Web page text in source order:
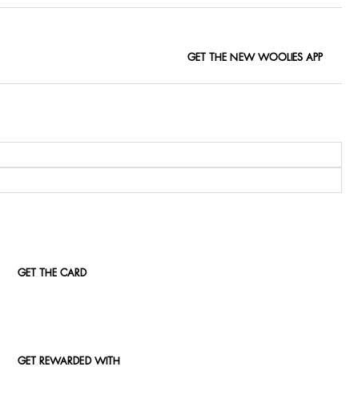
GET THE NEW WOOLIES APP
GET THE CARD
GET REWARDED WITH